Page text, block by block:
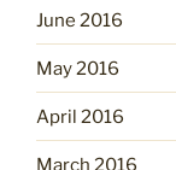
June 2016
May 2016
April 2016
March 2016